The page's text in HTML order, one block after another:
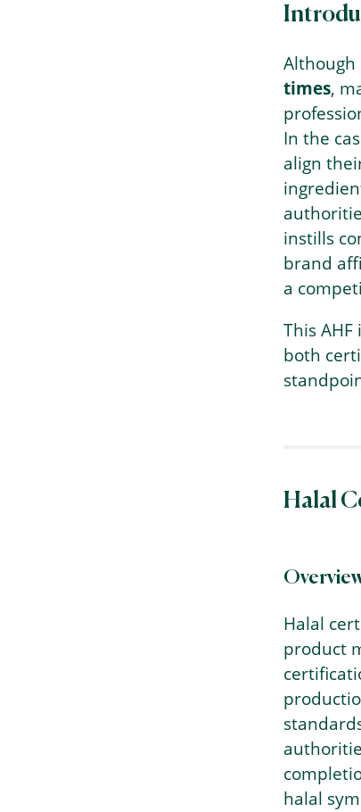
Although
times,
In the
align
instills
brand
a
This
both
Halal
Halal
product
halal